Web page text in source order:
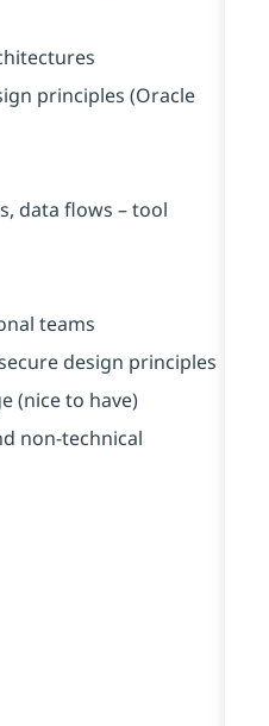
principles (Oracle
data flows – tool
teams
design principles
(nice to have)
non-technical